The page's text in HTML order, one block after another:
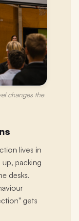
changes the
lives in
packing
desks.
gets